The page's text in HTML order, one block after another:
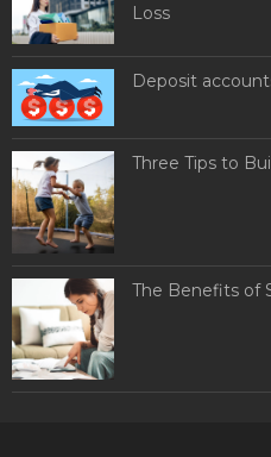
Loss
Deposit
Three Tips to
The Benefits of